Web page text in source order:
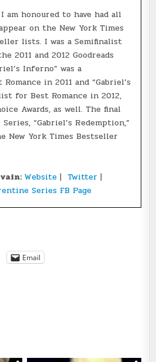
I am honoured to have had all
on the New York Times
lists. I was a Semifinalist
2011 and 2012 Goodreads
Inferno” was a
in 2011 and “Gabriel’s
for Best Romance in 2012,
Awards, as well. The final
“Gabriel’s Redemption,”
New York Times Bestseller
Website | Twitter |
Series FB Page
Email